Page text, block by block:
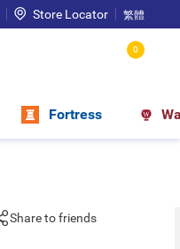
Store Locator 繁體
0
Fortress
Share to friends